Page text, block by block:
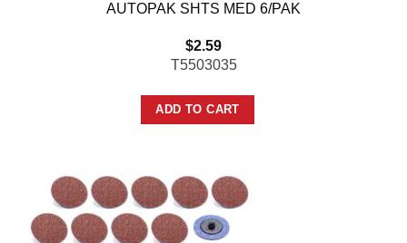
AUTOPAK SHTS MED 6/PAK
$2.59
T5503035
ADD TO CART